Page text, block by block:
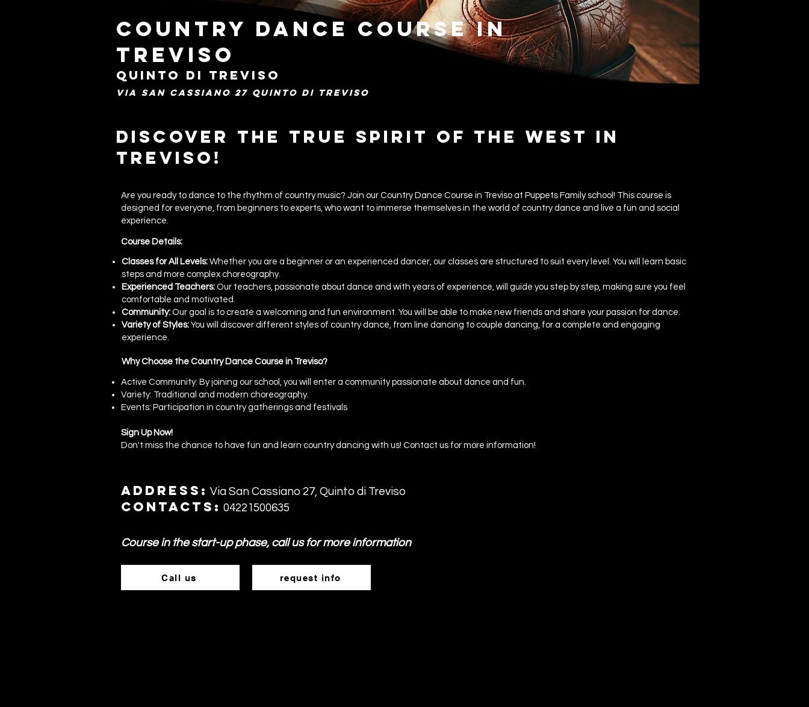
Country Dance Course in
Treviso
QUINTO DI TREVISO
VIA SAN CASSIANO 27 QUINTO DI TREVISO
Discover the true spirit of the West in
Treviso!
Are you ready to dance to the rhythm of country music? Join our Country Dance Course in Treviso at Puppets Family school! This course is
designed for everyone, from beginners to experts, who want to immerse themselves in the world of country dance and live a fun and social
experience.
Course Details:
Classes for All Levels: Whether you are a beginner or an experienced dancer, our classes are structured to suit every level. You will learn basic
steps and more complex choreography.
Experienced Teachers: Our teachers, passionate about dance and with years of experience, will guide you step by step, making sure you feel
comfortable and motivated.
Community: Our goal is to create a welcoming and fun environment. You will be able to make new friends and share your passion for dance.
Variety of Styles: You will discover different styles of country dance, from line dancing to couple dancing, for a complete and engaging
experience.
Why Choose the Country Dance Course in Treviso?
Active Community: By joining our school, you will enter a community passionate about dance and fun.
Variety: Traditional and modern choreography.
Events: Participation in country gatherings and festivals
Sign Up Now!
Don't miss the chance to have fun and learn country dancing with us! Contact us for more information!
Address: Via San Cassiano 27, Quinto di Treviso
Contacts: 04221500635
Course in the start-up phase, call us for more information
Call us request info